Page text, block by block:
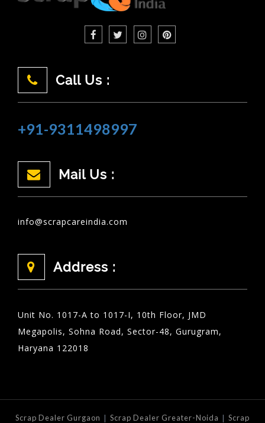
Call Us :
+91-9311498997
Mail Us :
info@scrapcareindia.com
Address :
Unit No. 1017-A to 1017-I, 10th Floor, JMD
Megapolis, Sohna Road, Sector-48, Gurugram,
Haryana 122018
Scrap Dealer Gurgaon | Scrap Dealer Greater-Noida | Scrap